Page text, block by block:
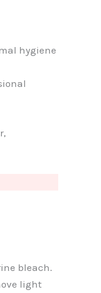
hygiene
bleach.
light